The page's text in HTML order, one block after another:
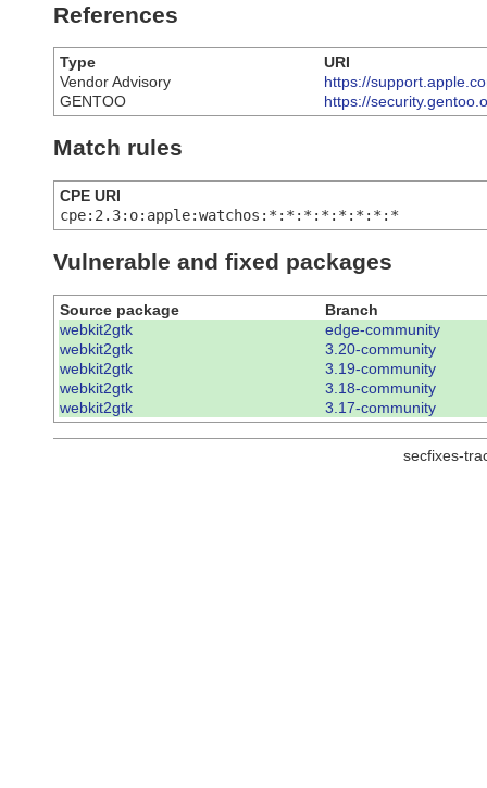
References
Type
URI
Vendor Advisory
https://
GENTOO
https://
Match rules
CPE URI
cpe:2.3:o:apple:watchos:*:*:*:*:*:*:*:*
Vulnerable and fixed packages
Source package
Branch
webkit2gtk
edge-community
webkit2gtk
3.20-community
webkit2gtk
3.19-community
webkit2gtk
3.18-community
webkit2gtk
3.17-community
secfixes-